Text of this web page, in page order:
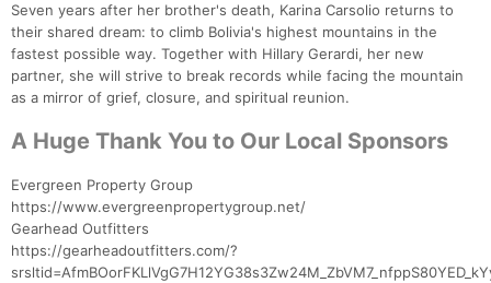
Seven years after her brother's death, Karina Carsolio returns to
their shared dream: to climb Bolivia's highest mountains in the
fastest possible way. Together with Hillary Gerardi, her new
partner, she will strive to break records while facing the mountain
as a mirror of grief, closure, and spiritual reunion.
A Huge Thank You to Our Local Sponsors
Evergreen Property Group
https://www.evergreenpropertygroup.net/
Gearhead Outfitters
https://gearheadoutfitters.com/?